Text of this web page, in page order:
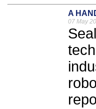
A
07 May